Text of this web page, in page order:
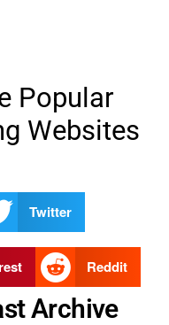
Popular
Websites
Twitter
Reddit
Archive